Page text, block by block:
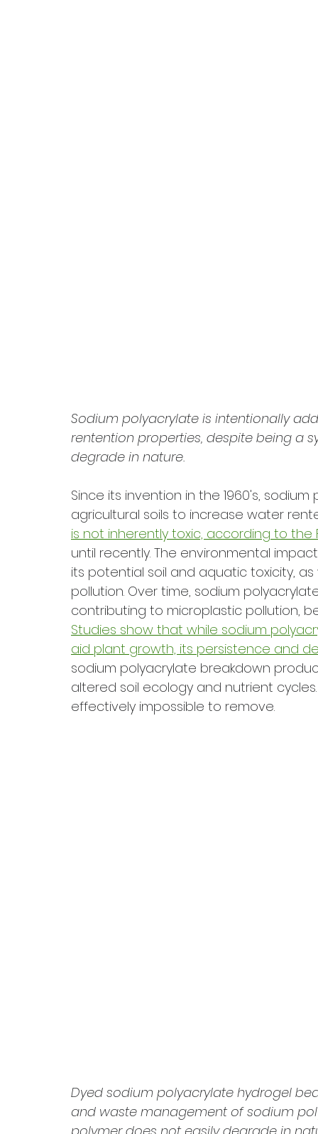
Sodium polyacrylate is intentionally
rentention properties, despite being a
degrade in nature.
Since its invention in the 1960's,
agricultural soils to increase water
is not inherently toxic, according to the
until recently. The environmental
its potential soil and aquatic toxicity,
pollution. Over time, sodium
contributing to microplastic pollution,
Studies show that while sodium
aid plant growth, its persistence and
sodium polyacrylate breakdown
altered soil ecology and nutrient
effectively impossible to remove.
Dyed sodium polyacrylate hydrogel
and waste management of sodium
polymer does not easily degrade in